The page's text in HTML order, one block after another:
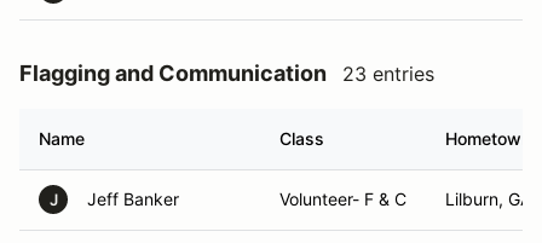
Flagging and Communication 23 entries
Name Class Hometown
J Jeff Banker Volunteer- F & C Lilburn, GA